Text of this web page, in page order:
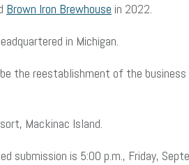
Brown Iron Brewhouse in 2022.
in Michigan.
the reestablishment of the
Mackinac Island.
submission is 5:00 p.m., Friday,